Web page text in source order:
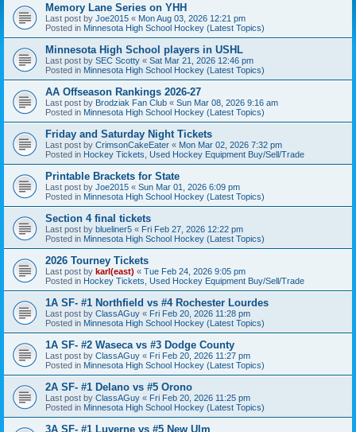
Memory Lane Series on YHH
Last post by Joe2015 « Mon Aug 03, 2026 12:21 pm
Posted in Minnesota High School Hockey (Latest Topics)
Minnesota High School players in USHL
Last post by SEC Scotty « Sat Mar 21, 2026 12:46 pm
Posted in Minnesota High School Hockey (Latest Topics)
AA Offseason Rankings 2026-27
Last post by Brodziak Fan Club « Sun Mar 08, 2026 9:16 am
Posted in Minnesota High School Hockey (Latest Topics)
Friday and Saturday Night Tickets
Last post by CrimsonCakeEater « Mon Mar 02, 2026 7:32 pm
Posted in Hockey Tickets, Used Hockey Equipment Buy/Sell/Trade
Printable Brackets for State
Last post by Joe2015 « Sun Mar 01, 2026 6:09 pm
Posted in Minnesota High School Hockey (Latest Topics)
Section 4 final tickets
Last post by blueliner5 « Fri Feb 27, 2026 12:22 pm
Posted in Minnesota High School Hockey (Latest Topics)
2026 Tourney Tickets
Last post by karl(east) « Tue Feb 24, 2026 9:05 pm
Posted in Hockey Tickets, Used Hockey Equipment Buy/Sell/Trade
1A SF- #1 Northfield vs #4 Rochester Lourdes
Last post by ClassAGuy « Fri Feb 20, 2026 11:28 pm
Posted in Minnesota High School Hockey (Latest Topics)
1A SF- #2 Waseca vs #3 Dodge County
Last post by ClassAGuy « Fri Feb 20, 2026 11:27 pm
Posted in Minnesota High School Hockey (Latest Topics)
2A SF- #1 Delano vs #5 Orono
Last post by ClassAGuy « Fri Feb 20, 2026 11:25 pm
Posted in Minnesota High School Hockey (Latest Topics)
3A SF- #1 Luverne vs #5 New Ulm